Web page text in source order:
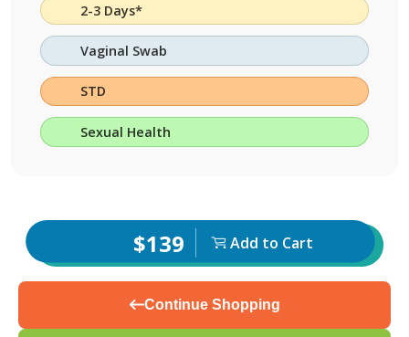
2-3 Days*
Vaginal Swab
STD
Sexual Health
$139 Add to Cart
Continue Shopping